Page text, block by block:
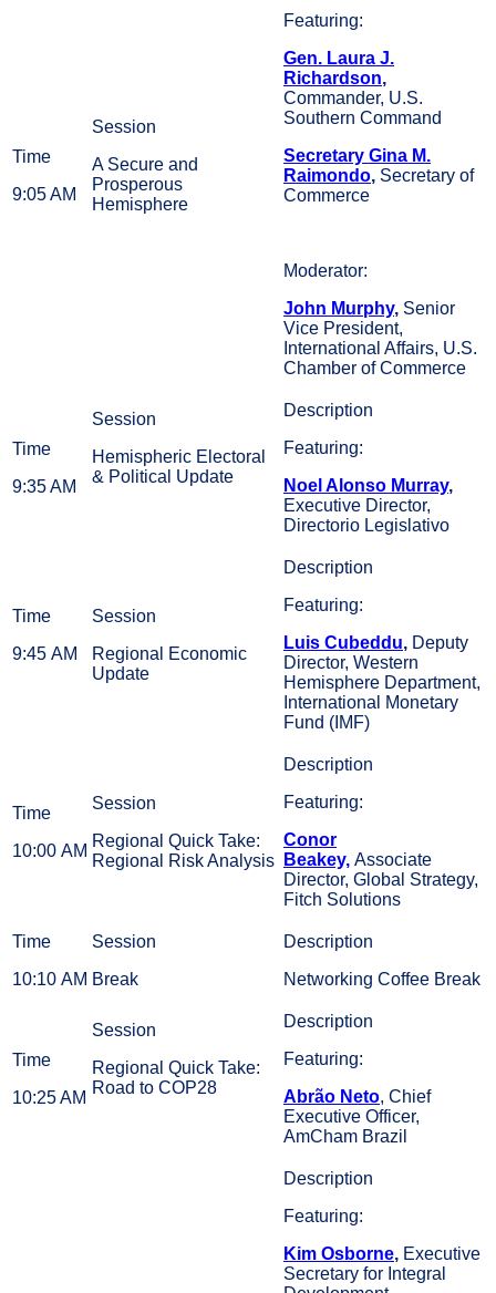
9:05 AM
A Secure and
Prosperous
Hemisphere
Featuring:
Gen. Laura J.
Richardson,
Commander, U.S.
Southern Command
Secretary Gina M.
Raimondo, Secretary of
Commerce
Moderator:
John Murphy, Senior
Vice President,
International Affairs, U.S.
Chamber of Commerce
9:35 AM
Hemispheric Electoral
& Political Update
Featuring:
Noel Alonso Murray,
Executive Director,
Directorio Legislativo
9:45 AM
Regional Economic
Update
Featuring:
Luis Cubeddu, Deputy
Director, Western
Hemisphere Department,
International Monetary
Fund (IMF)
10:00 AM
Regional Quick Take:
Regional Risk Analysis
Featuring:
Conor
Beakey, Associate
Director, Global Strategy,
Fitch Solutions
10:10 AM Break Networking Coffee Break
10:25 AM
Regional Quick Take:
Road to COP28
Featuring:
Abrão Neto, Chief
Executive Officer,
AmCham Brazil
Featuring:
Kim Osborne, Executive
Secretary for Integral